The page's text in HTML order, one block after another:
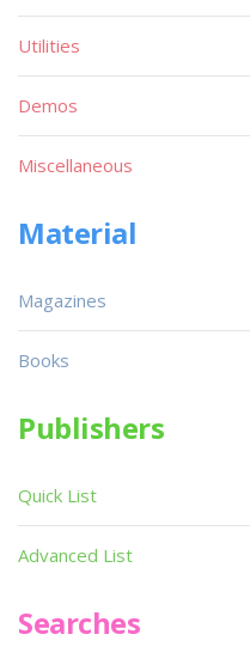
Utilities
Demos
Miscellaneous
Material
Magazines
Books
Publishers
Quick List
Advanced List
Searches